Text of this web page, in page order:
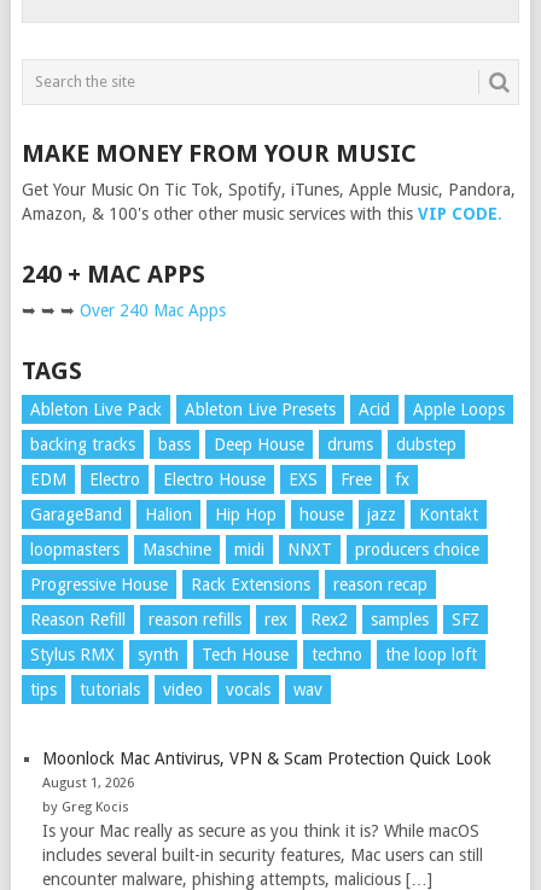
MAKE MONEY FROM YOUR MUSIC
Get Your Music On Tic Tok, Spotify, iTunes, Apple Music, Pandora,
Amazon, & 100's other other music services with this VIP CODE.
240 + MAC APPS
➥ ➥ ➥ Over 240 Mac Apps
TAGS
Ableton Live Pack Ableton Live Presets Acid
Apple Loops
backing tracks
bass Deep House drums
dubstep
EDM
Electro Electro House EXS Free
fx
GarageBand
Halion Hip Hop house jazz
Kontakt
loopmasters
Maschine midi NNXT
producers choice
Progressive House
Rack Extensions
reason recap
Reason Refill
reason refills rex Rex2 samples
SFZ
Stylus RMX
synth Tech House techno
the loop loft
tips
tutorials video vocals wav
Moonlock Mac Antivirus, VPN & Scam Protection Quick Look
August 1, 2026
by Greg Kocis
Is your Mac really as secure as you think it is? While macOS
includes several built-in security features, Mac users can still
encounter malware, phishing attempts, malicious […]